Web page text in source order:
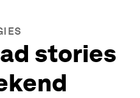
stories